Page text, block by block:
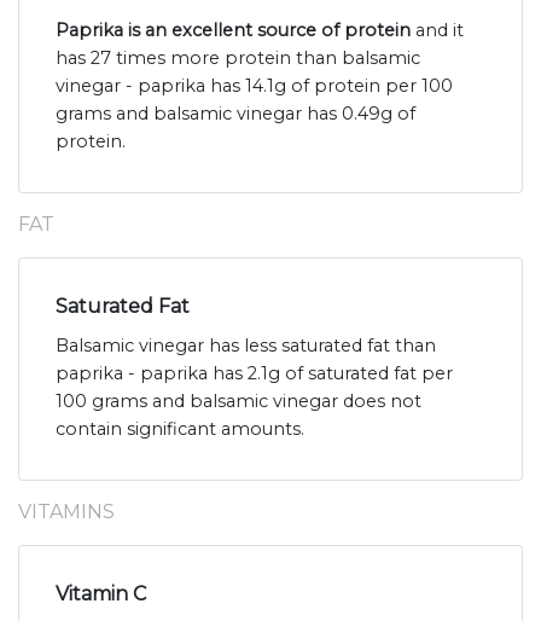
Paprika is an excellent source of protein and it
has 27 times more protein than balsamic
vinegar - paprika has 14.1g of protein per 100
grams and balsamic vinegar has 0.49g of
protein.
FAT
Saturated Fat
Balsamic vinegar has less saturated fat than
paprika - paprika has 2.1g of saturated fat per
100 grams and balsamic vinegar does not
contain significant amounts.
VITAMINS
Vitamin C